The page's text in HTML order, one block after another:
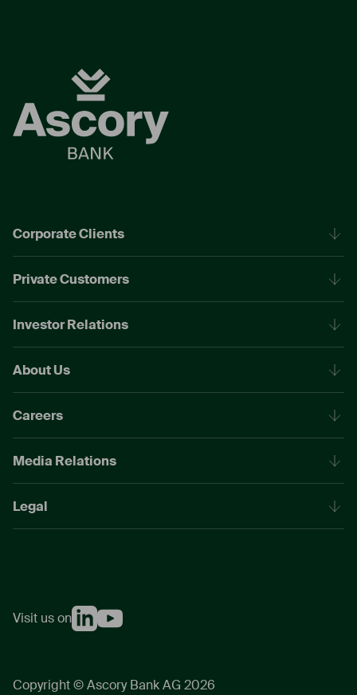
Corporate Clients
Private Customers
Investor Relations
About Us
Careers
Media Relations
Legal
Visit us on
Copyright © Ascory Bank AG 2026